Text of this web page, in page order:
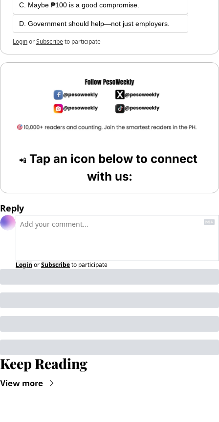
C. Maybe ₱100 is a good compromise.
D. Government should help—not just employers.
LoginorSubscribeto participate
📲 Tap an icon below to connect
with us:
Reply
Login orSubscribeto participate
Keep Reading
View more